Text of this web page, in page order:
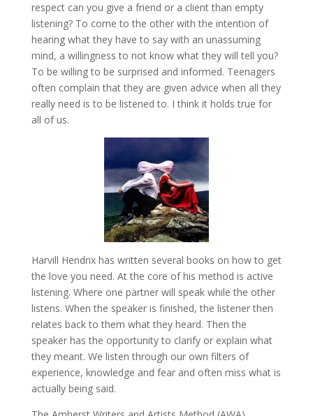
respect can you give a friend or a client than empty
listening? To come to the other with the intention of
hearing what they have to say with an unassuming
mind, a willingness to not know what they will tell you?
To be willing to be surprised and informed. Teenagers
often complain that they are given advice when all they
really need is to be listened to. I think it holds true for
all of us.
Harvill Hendrix has written several books on how to get
the love you need. At the core of his method is active
listening. Where one partner will speak while the other
listens. When the speaker is finished, the listener then
relates back to them what they heard. Then the
speaker has the opportunity to clarify or explain what
they meant. We listen through our own filters of
experience, knowledge and fear and often miss what is
actually being said.